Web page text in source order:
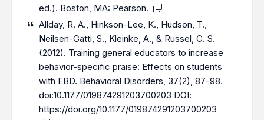
ed.). Boston, MA: Pearson.
Allday, R. A., Hinkson-Lee, K., Hudson, T.,
Neilsen-Gatti, S., Kleinke, A., & Russel, C. S.
(2012). Training general educators to increase
behavior-specific praise: Effects on students
with EBD. Behavioral Disorders, 37(2), 87-98.
doi:10.1177/019874291203700203 DOI:
https://doi.org/10.1177/019874291203700203